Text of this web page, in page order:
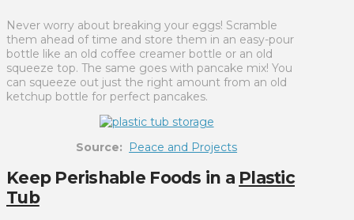
Never worry about breaking your eggs! Scramble
them ahead of time and store them in an easy-pour
bottle like an old coffee creamer bottle or an old
squeeze top. The same goes with pancake mix! You
can squeeze out just the right amount from an old
ketchup bottle for perfect pancakes.
Source: Peace and Projects
Keep Perishable Foods in a Plastic
Tub